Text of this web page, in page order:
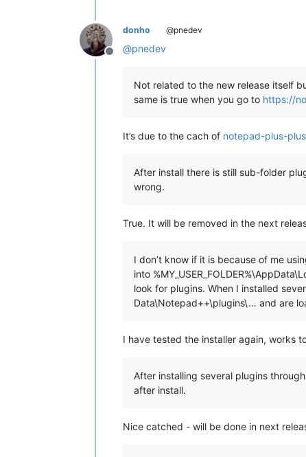
echo   to the new plugin folder of
echo
echo   Please note
echo   -----------
echo   manually to the new location
echo.
echo.
echo.
if /i " %KbInput% " equ "E" exit /b 0
::Copy plugins and companion files to
for %%a in ("
%NppDir%\plugins\*.dll
echo
  echo Processing plugin %%~na
  ::Copy plugin DLL file
  echo.
  echo "
%%~a"
  echo to
Offline
donho @pnedev
@pnedev
Not related to the new release itself
same is true when you go to https://
It’s due to the cach of notepad-plus-
After install there is still sub-folder
wrong.
True. It will be removed in the next
I don’t know if it is because of me
into
look for plugins. When I installed
Data\Notepad++\plugins\… and are
I have tested the installer again, works
After installing several plugins
after install.
Nice catched - will be done in next